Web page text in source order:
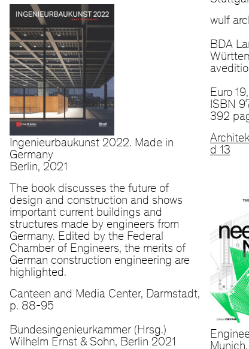
wulf
BDA
Euro
ISBN
392
d 13
Ingenieurbaukunst 2022. Made in
Germany
Berlin, 2021
The book discusses the future of
design and construction and shows
important current buildings and
structures made by engineers from
Germany. Edited by the Federal
Chamber of Engineers, the merits of
German construction engineering are
highlighted.
Canteen and Media Center, Darmstadt,
p. 88-95
Bundesingenieurkammer (Hrsg.)
Wilhelm Ernst & Sohn, Berlin 2021